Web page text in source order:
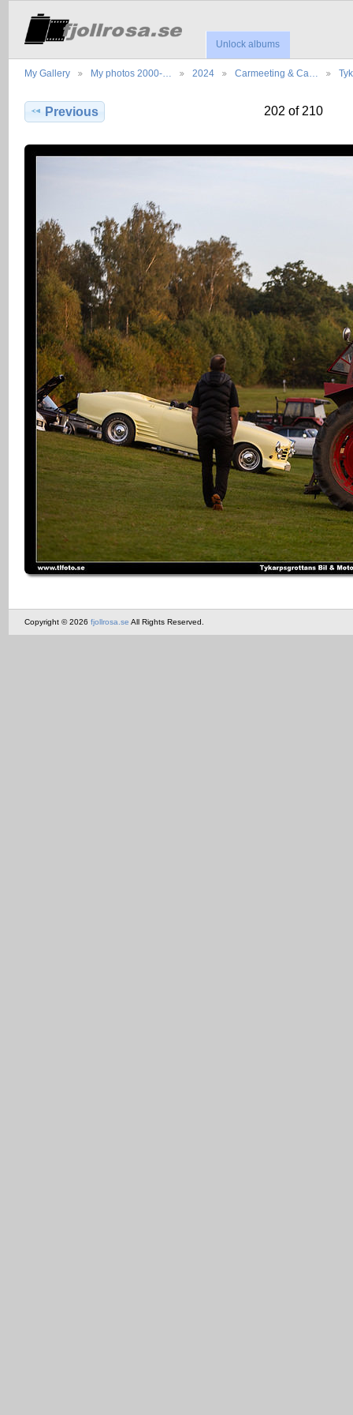
Unlock albums
My Gallery My photos 2000-… 2024 Carmeeting & Ca…
Previous 202 of 210
Copyright © 2026 fjollrosa.se All Rights Reserved.